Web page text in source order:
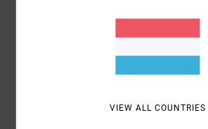
5/5
30. JUNI 2026VIEW ALL COUNTRIES